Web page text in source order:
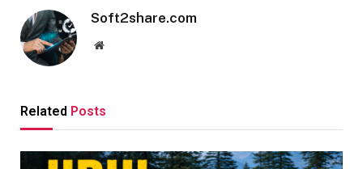
Soft2share.com
Website
Related Posts